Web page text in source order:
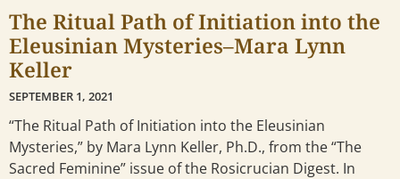
The Ritual Path of Initiation into the
Eleusinian Mysteries–Mara Lynn
Keller
SEPTEMBER 1, 2021
“The Ritual Path of Initiation into the Eleusinian
Mysteries,” by Mara Lynn Keller, Ph.D., from the “The
Sacred Feminine” issue of the Rosicrucian Digest. In